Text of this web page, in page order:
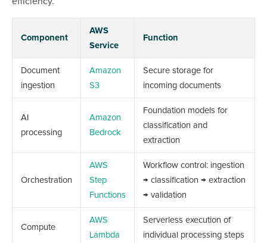
Component
AWS
Service
Function
Document
ingestion
Amazon
S3
Secure storage for
incoming documents
AI
processing
Amazon
Bedrock
Foundation models for
classification and
extraction
Orchestration
AWS
Step
Functions
Workflow control: ingestion
→ classification → extraction
→ validation
Compute
AWS
Lambda
Serverless execution of
individual processing steps